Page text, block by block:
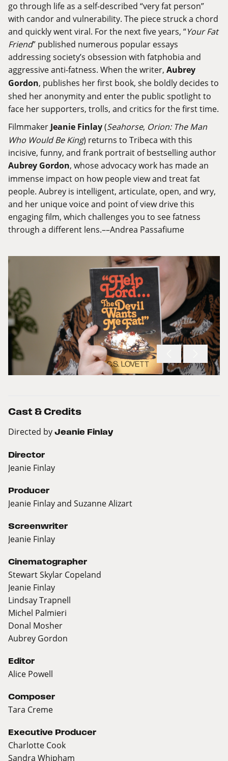
go through life as a self-described “very fat person”
with candor and vulnerability. The piece struck a chord
and quickly went viral. For the next five years, “Your Fat
Friend” published numerous popular essays
addressing society’s obsession with fatphobia and
aggressive anti-fatness. When the writer, Aubrey
Gordon, publishes her first book, she boldly decides to
shed her anonymity and enter the public spotlight to
face her supporters, trolls, and critics for the first time.
Filmmaker Jeanie Finlay(Seahorse, Orion: The Man
Who Would Be King) returns to Tribeca with this
incisive, funny, and frank portrait of bestselling author
Aubrey Gordon, whose advocacy work has made an
immense impact on how people view and treat fat
people. Aubrey is intelligent, articulate, open, and wry,
and her unique voice and point of view drive this
engaging film, which challenges you to see fatness
through a different lens.––Andrea Passafiume
Cast & Credits
Directed by Jeanie Finlay
Director
Jeanie Finlay
Producer
Jeanie Finlay and Suzanne Alizart
Screenwriter
Jeanie Finlay
Cinematographer
Stewart Skylar Copeland
Jeanie Finlay
Lindsay Trapnell
Michel Palmieri
Donal Mosher
Aubrey Gordon
Editor
Alice Powell
Composer
Tara Creme
Executive Producer
Charlotte Cook
Sandra Whipham